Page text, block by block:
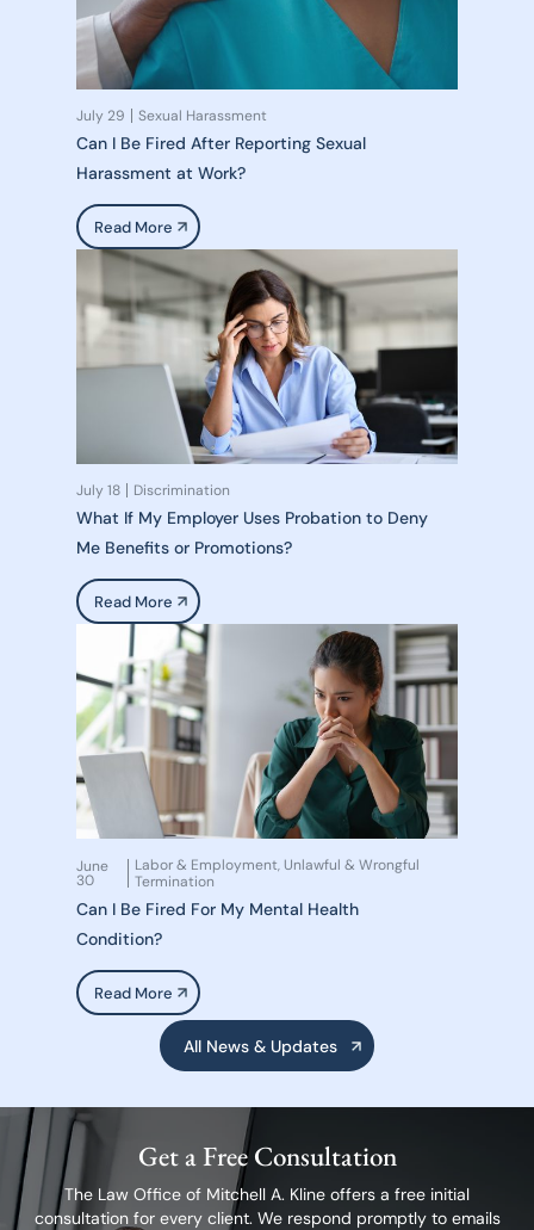
July 29 Sexual Harassment
Can I Be Fired After Reporting Sexual
Harassment at Work?
Read More
July 18 Discrimination
What If My Employer Uses Probation to Deny
Me Benefits or Promotions?
Read More
June
30
Labor & Employment, Unlawful & Wrongful
Termination
Can I Be Fired For My Mental Health
Condition?
Read More
All News & Updates
Get a Free Consultation
The Law Office of Mitchell A. Kline offers a free initial
consultation for every client. We respond promptly to emails